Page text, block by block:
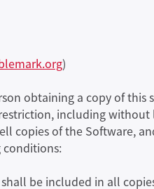
)
obtaining a copy of
including
copies of the Software,
conditions:
be included in all